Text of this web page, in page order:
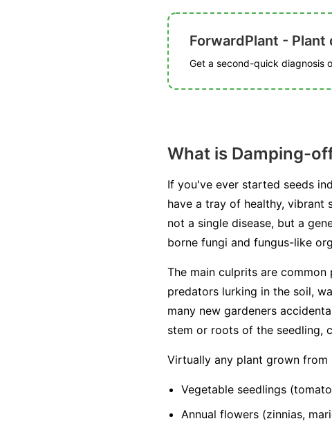
ForwardPlant -
Get a second-quick diagnosis
What is Damping-
If you've ever started seeds
have a tray of healthy, vibrant
not a single disease, but a
borne fungi and fungus-like
The main culprits are common
predators lurking in the soil,
many new gardeners
stem or roots of the seedling,
Virtually any plant grown
Vegetable seedlings
Annual flowers (zinnias,